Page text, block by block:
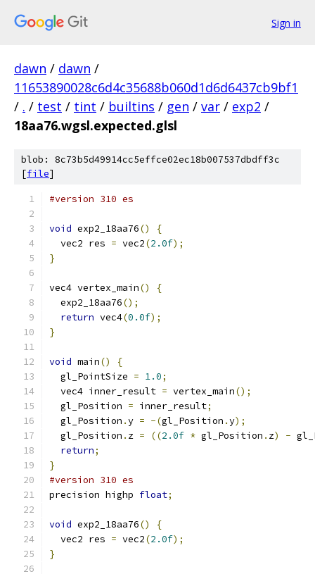
Sign in
dawn / dawn /
11653890028c6d4c35688b060d1d6d6437cb9bf1
/ . / test / tint / builtins / gen / var / exp2 /
18aa76.wgsl.expected.glsl
blob: 8c73b5d49914cc5effce02ec18b007537dbdff3c
[file]
#version 310 es
void exp2_18aa76()
{
  vec2 res
= vec2(2.0f);
}
vec4 vertex_main()
{
  exp2_18aa76
();
return vec4(0.0f);
}
void main()
{
  gl_PointSize
= 1.0;
  vec4 inner_result
= vertex_main();
  gl_Position
= inner_result;
  gl_Position
.y = -(gl_Position .y);
  gl_Position
. z = ((2.0f * gl_Position . z) -
return;
}
#version 310 es
precision highp float;
void exp2_18aa76()
{
  vec2 res
= vec2(2.0f);
}